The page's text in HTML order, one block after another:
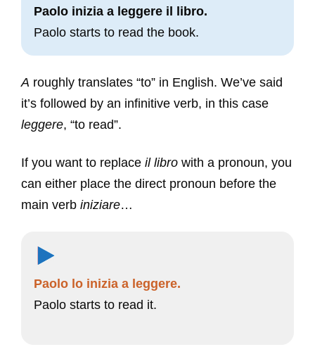
Paolo inizia a leggere il libro.
Paolo starts to read the book.
A roughly translates “to” in English. We’ve said
it’s followed by an infinitive verb, in this case
leggere, “to read”.
If you want to replace il libro with a pronoun, you
can either place the direct pronoun before the
main verb iniziare…
Paolo lo inizia a leggere.
Paolo starts to read it.